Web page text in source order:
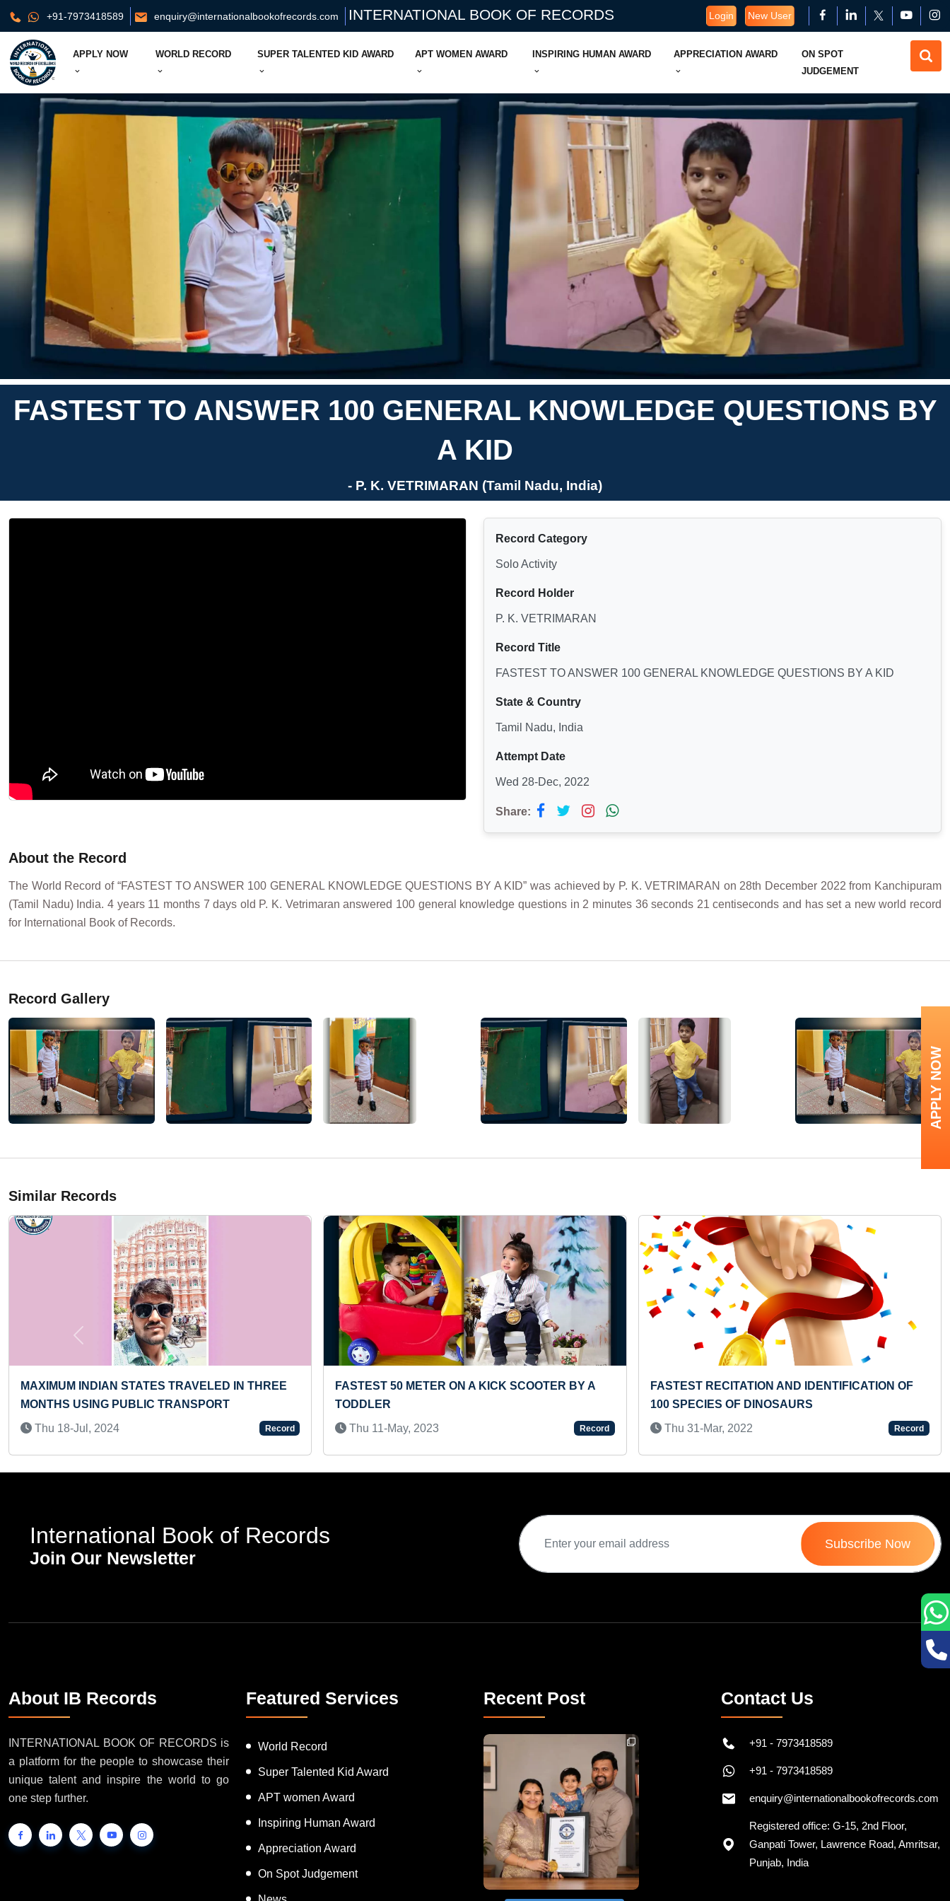
+91-7973418589 enquiry@internationalbookofrecords.com INTERNATIONAL BOOK OF RECORDS Login New User
APPLY NOW WORLD RECORD SUPER TALENTED KID AWARD APT WOMEN AWARD INSPIRING HUMAN AWARD APPRECIATION AWARD
ON SPOT
JUDGEMENT
FASTEST TO ANSWER 100 GENERAL KNOWLEDGE QUESTIONS BY
A KID
- P. K. VETRIMARAN (Tamil Nadu, India)
Record Category
Solo Activity
Record Holder
P. K. VETRIMARAN
Record Title
FASTEST TO ANSWER 100 GENERAL KNOWLEDGE QUESTIONS BY A KID
State & Country
Tamil Nadu, India
Attempt Date
Wed 28-Dec, 2022
Share:
About the Record
The World Record of “FASTEST TO ANSWER 100 GENERAL KNOWLEDGE QUESTIONS BY A KID” was achieved by P. K. VETRIMARAN on 28th December 2022 from Kanchipuram
(Tamil Nadu) India. 4 years 11 months 7 days old P. K. Vetrimaran answered 100 general knowledge questions in 2 minutes 36 seconds 21 centiseconds and has set a new world record
for International Book of Records.
Record Gallery
Similar Records
MOST STAIRS CLIMBED IN ONE MINUTE
Record
YOUNGEST TO RECITE MAXIMUM
RHYMES
BY A
Record
FASTEST RECITATION AND IDENTIFICATION OF
100 SPECIES OF DINOSAURS
Record
Previous Next
International Book of Records
Join Our Newsletter
Subscribe Now
About IB Records
INTERNATIONAL BOOK OF RECORDS is
a platform for the people to showcase their
unique talent and inspire the world to go
one step further.
Featured Services
World Record
Super Talented Kid Award
APT women Award
Inspiring Human Award
Appreciation Award
On Spot Judgement
Recent Post
Congratulations to Havintha G. C. on achieving
Contact Us
+91 - 7973418589
+91 - 7973418589
enquiry@internationalbookofrecords.com
Registered office: G-15, 2nd Floor,
Ganpati Tower, Lawrence Road, Amritsar,
Punjab, India
APPLY NOW